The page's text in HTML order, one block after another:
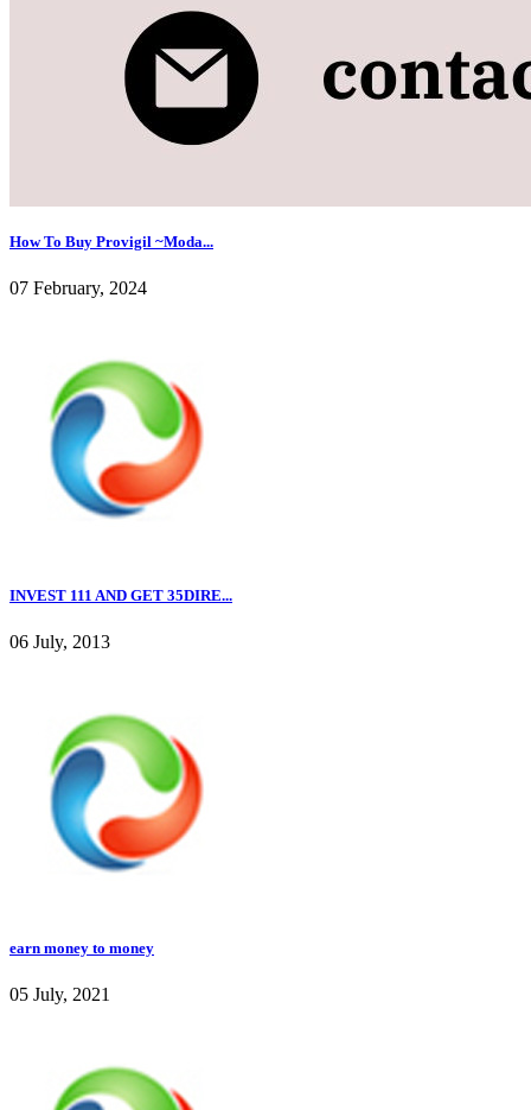
How To Buy Provigil ~Moda...
07 February, 2024
INVEST 111 AND GET 35DIRE...
06 July, 2013
earn money to money
05 July, 2021